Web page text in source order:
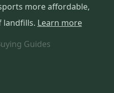
more affordable,
landfills. Learn more
Guides